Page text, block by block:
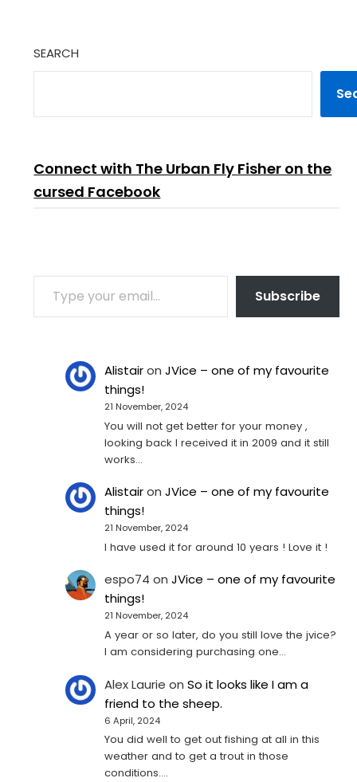
SEARCH
Connect with The Urban Fly Fisher on the
cursed Facebook
TYPE YOUR EMAIL…
Subscribe
AlistaironJVice – one of my favourite
things!
21 November, 2024
You will not get better for your money ,
looking back I received it in 2009 and it still
works…
AlistaironJVice – one of my favourite
things!
21 November, 2024
I have used it for around 10 years ! Love it !
espo74 onJVice – one of my favourite
things!
21 November, 2024
A year or so later, do you still love the jvice?
I am considering purchasing one...
Alex Laurie onSo it looks like I am a
friend to the sheep.
6 April, 2024
You did well to get out fishing at all in this
weather and to get a trout in those
conditions.…